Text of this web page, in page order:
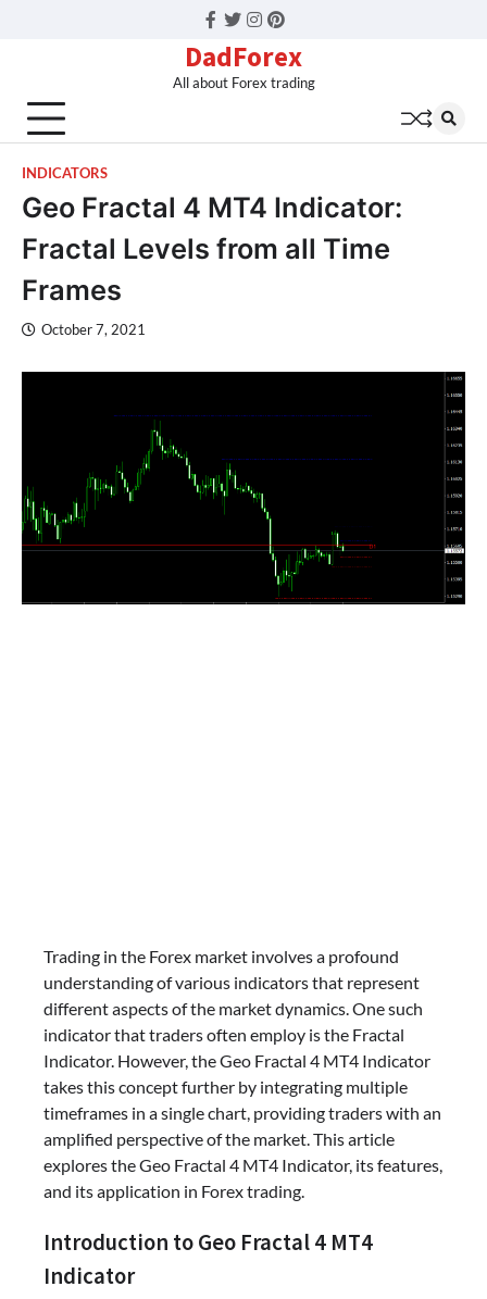
Facebook
Twitter
Instagram
Pinterest
DadForex
All about Forex trading
INDICATORS
Geo Fractal 4 MT4 Indicator:
Fractal Levels from all Time
Frames
October 7, 2021
Trading in the Forex market involves a profound
understanding of various indicators that represent
different aspects of the market dynamics. One such
indicator that traders often employ is the Fractal
Indicator. However, the Geo Fractal 4 MT4 Indicator
takes this concept further by integrating multiple
timeframes in a single chart, providing traders with an
amplified perspective of the market. This article
explores the Geo Fractal 4 MT4 Indicator, its features,
and its application in Forex trading.
Introduction to Geo Fractal 4 MT4
Indicator